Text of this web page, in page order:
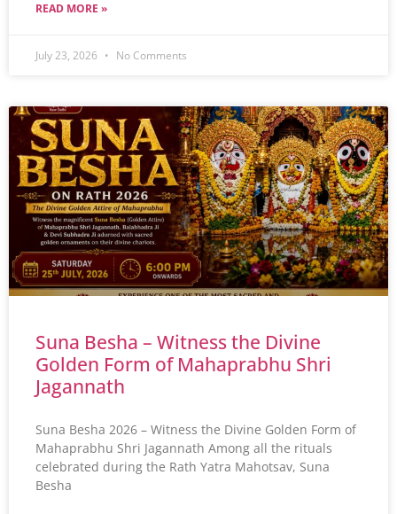
READ MORE »
July 23, 2026 No Comments
Suna Besha – Witness the Divine
Golden Form of Mahaprabhu Shri
Jagannath
Suna Besha 2026 – Witness the Divine Golden Form of
Mahaprabhu Shri Jagannath Among all the rituals
celebrated during the Rath Yatra Mahotsav, Suna
Besha